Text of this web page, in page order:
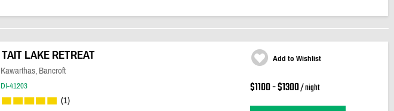
TAIT LAKE RETREAT
Kawarthas, Bancroft
DI-41203
(1)
Add to Wishlist
$1100 - $1300/ night